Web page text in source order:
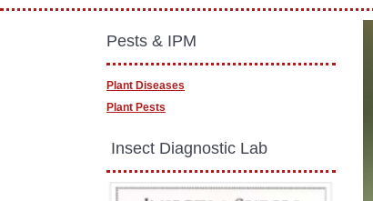
Pests & IPM
Plant Diseases
Plant Pests
​ Insect Diagnostic Lab